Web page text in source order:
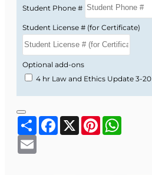
Student Phone #
Student License # (for Certificate)
Optional add-ons
4 hr Law and Ethics Update 3-20
ShareFacebook
X Pinterest